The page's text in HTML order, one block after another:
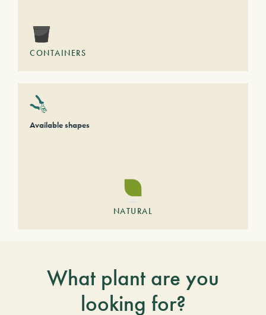
CONTAINERS
Available shapes
NATURAL
What plant are you
looking for?